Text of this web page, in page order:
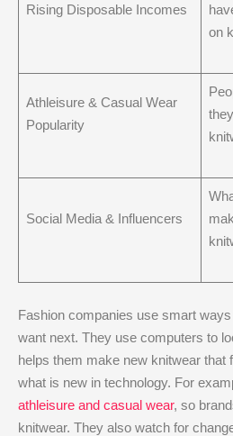
Rising Disposable Incomes
on
Athleisure & Casual Wear
Popularity
Social Media & Influencers
Fashion companies use smart
want next. They use computers to
helps them make new knitwear that
what is new in technology. For
athleisure and casual wear, so
knitwear. They also watch for